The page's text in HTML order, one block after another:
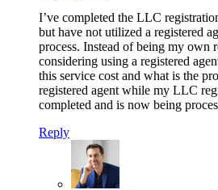
I’ve completed the LLC
but have not utilized a registered
process. Instead of being my own
considering using a registered
this service cost and what is the
registered agent while my LLC
completed and is now being
Reply